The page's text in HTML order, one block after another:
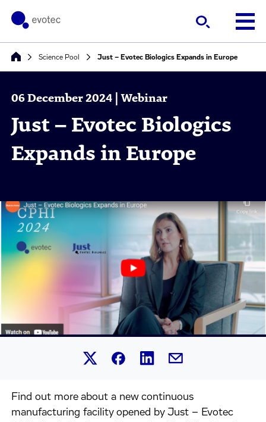
Science Pool Just – Evotec Biologics Expands in Europe
06 December 2024 | Webinar
Just – Evotec Biologics
Expands in Europe
Share this article on X.
Share this article on Facebook.
Share this article on
Share this article by
Find out more about a new continuous
manufacturing facility opened by Just – Evotec